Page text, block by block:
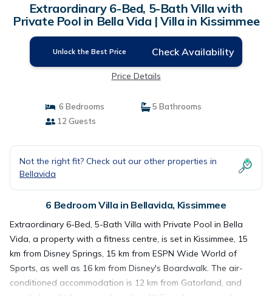
Extraordinary 6-Bed, 5-Bath Villa with
Private Pool in Bella Vida | Villa in Kissimmee
Unlock the Best Price Check Availability
Price Details
6 Bedrooms
5 Bathrooms
12 Guests
Not the right fit? Check out our other properties in
Bellavida
6 Bedroom Villa in Bellavida, Kissimmee
Extraordinary 6-Bed, 5-Bath Villa with Private Pool in Bella
Vida, a property with a fitness centre, is set in Kissimmee, 15
km from Disney Springs, 15 km from ESPN Wide World of
Sports, as well as 16 km from Disney's Boardwalk. The air-
conditioned accommodation is 12 km from Gatorland, and